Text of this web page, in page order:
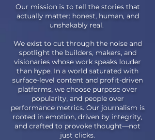
Our mission is to tell the stories that
actually matter: honest, human, and
unshakably real.
We exist to cut through the noise and
spotlight the builders, makers, and
visionaries whose work speaks louder
than hype. In a world saturated with
surface-level content and profit-driven
platforms, we choose purpose over
popularity, and people over
performance metrics. Our journalism is
rooted in emotion, driven by integrity,
and crafted to provoke thought—not
just clicks.